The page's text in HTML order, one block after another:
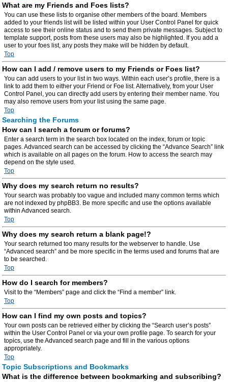
What are my Friends and Foes lists?
You can use these lists to organise other members of the board. Members
added to your friends list will be listed within your User Control Panel for quick
access to see their online status and to send them private messages. Subject to
template support, posts from these users may also be highlighted. If you add a
user to your foes list, any posts they make will be hidden by default.
Top
How can I add / remove users to my Friends or Foes list?
You can add users to your list in two ways. Within each user’s profile, there is a
link to add them to either your Friend or Foe list. Alternatively, from your User
Control Panel, you can directly add users by entering their member name. You
may also remove users from your list using the same page.
Top
Searching the Forums
How can I search a forum or forums?
Enter a search term in the search box located on the index, forum or topic
pages. Advanced search can be accessed by clicking the “Advance Search” link
which is available on all pages on the forum. How to access the search may
depend on the style used.
Top
Why does my search return no results?
Your search was probably too vague and included many common terms which
are not indexed by phpBB3. Be more specific and use the options available
within Advanced search.
Top
Why does my search return a blank page!?
Your search returned too many results for the webserver to handle. Use
“Advanced search” and be more specific in the terms used and forums that are
to be searched.
Top
How do I search for members?
Visit to the “Members” page and click the “Find a member” link.
Top
How can I find my own posts and topics?
Your own posts can be retrieved either by clicking the “Search user’s posts”
within the User Control Panel or via your own profile page. To search for your
topics, use the Advanced search page and fill in the various options
appropriately.
Top
Topic Subscriptions and Bookmarks
What is the difference between bookmarking and subscribing?